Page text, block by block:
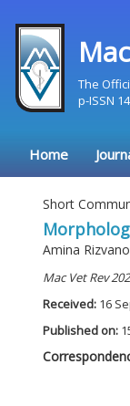
The
p-ISSN
Home
Short
Amina
Mac Vet Rev
Received: 16
Published on: